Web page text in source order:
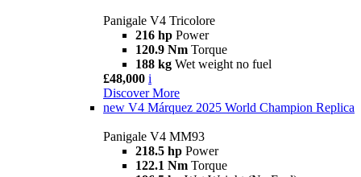
Panigale V4 Tricolore
216 hp Power
120.9 Nm Torque
188 kg Wet weight no fuel
£48,000 i
Discover More
new V4 Márquez 2025 World Champion Replica
Panigale V4 MM93
218.5 hp Power
122.1 Nm Torque